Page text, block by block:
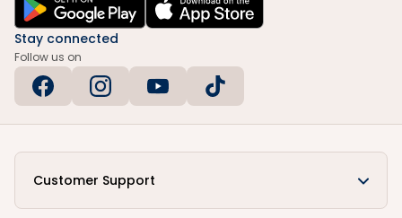
Stay connected
Follow us on
Customer Support